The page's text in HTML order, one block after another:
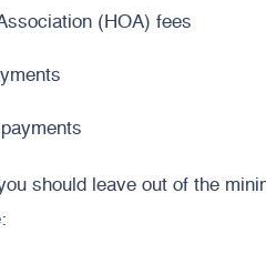
(HOA) fees
should leave out of the